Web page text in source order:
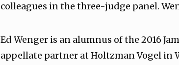
colleagues in the three-judge panel.
Ed Wenger is an alumnus of the 2016
appellate partner at Holtzman Vogel in